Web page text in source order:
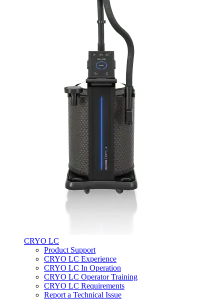
CRYO LC
Product Support
CRYO LC Experience
CRYO LC In Operation
CRYO LC Operator Training
CRYO LC Requirements
Report a Technical Issue